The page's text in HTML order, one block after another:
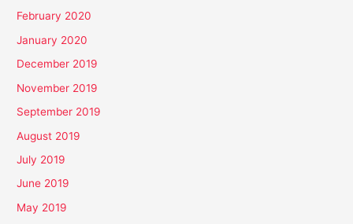
February 2020
January 2020
December 2019
November 2019
September 2019
August 2019
July 2019
June 2019
May 2019